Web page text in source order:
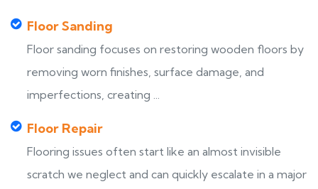
Floor Sanding
Floor sanding focuses on restoring wooden floors by
removing worn finishes, surface damage, and
imperfections, creating ...
Floor Repair
Flooring issues often start like an almost invisible
scratch we neglect and can quickly escalate in a major